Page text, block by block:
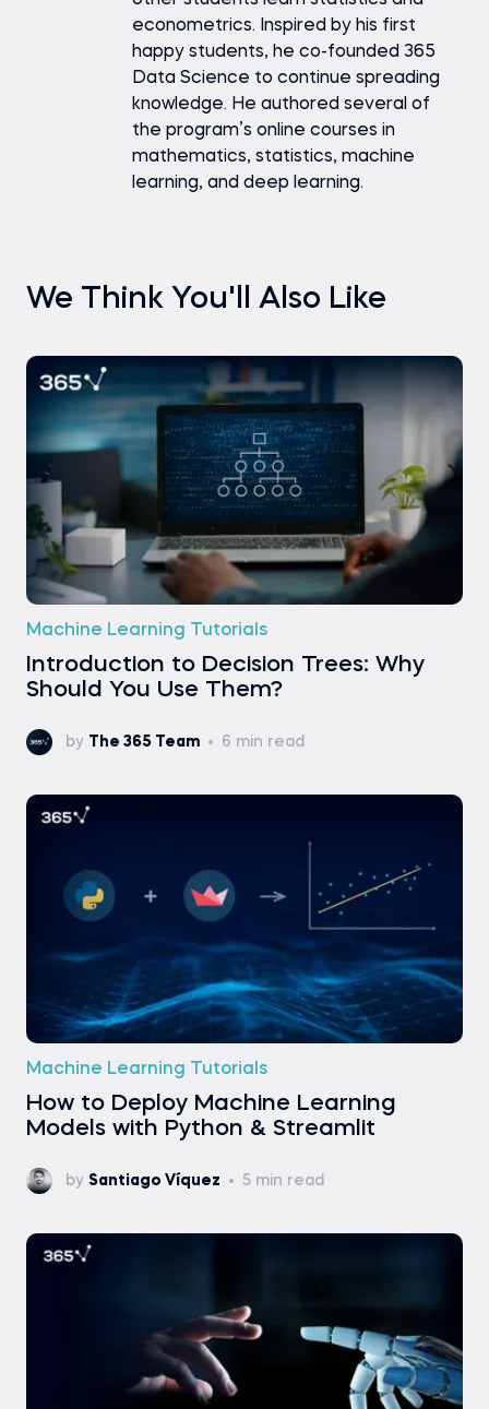
econometrics. Inspired by his first
happy students, he co-founded 365
Data Science to continue spreading
knowledge. He authored several of
the program’s online courses in
mathematics, statistics, machine
learning, and deep learning.
We Think You'll Also Like
Machine Learning Tutorials
Introduction to Decision Trees: Why
Should You Use Them?
by The 365 Team 6 min read
Machine Learning Tutorials
How to Deploy Machine Learning
Models with Python & Streamlit
by Santiago Víquez 5 min read